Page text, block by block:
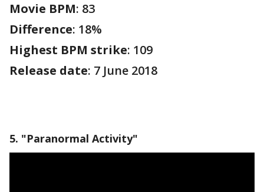
Movie BPM: 83
Difference: 18%
Highest BPM strike: 109
Release date: 7 June 2018
5. "Paranormal Activity"